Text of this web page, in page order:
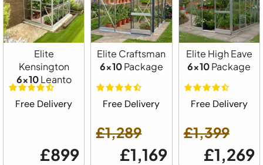
Elite
Kensington
6x10Leanto
Free Delivery
£899
Elite Craftsman
6x10Package
Free Delivery
£1,289
£1,169
Elite High Eave
6x10Package
Free Delivery
£1,399
£1,269